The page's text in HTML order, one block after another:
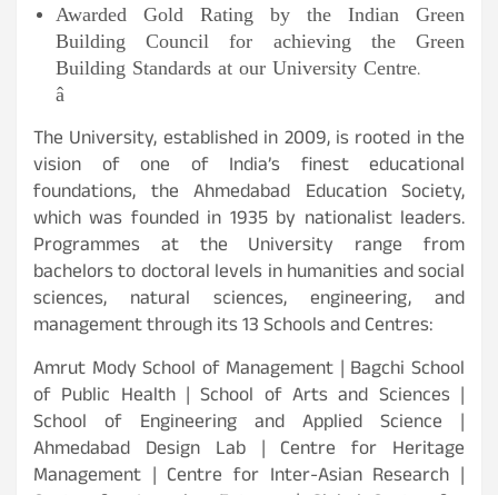
Awarded Gold Rating by the Indian Green
Building Council for achieving the Green
Building Standards at our University Centre.
â
The University, established in 2009, is rooted in the
vision of one of India’s finest educational
foundations, the Ahmedabad Education Society,
which was founded in 1935 by nationalist leaders.
Programmes at the University range from
bachelors to doctoral levels in humanities and social
sciences, natural sciences, engineering, and
management through its 13 Schools and Centres:
Amrut Mody School of Management | Bagchi School
of Public Health | School of Arts and Sciences |
School of Engineering and Applied Science |
Ahmedabad Design Lab | Centre for Heritage
Management | Centre for Inter-Asian Research |